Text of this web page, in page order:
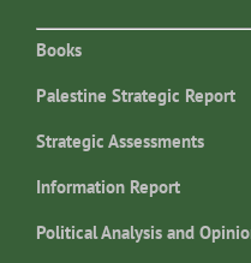
Books
Palestine Strategic Report
Strategic Assessments
Information Report
Political Analysis and